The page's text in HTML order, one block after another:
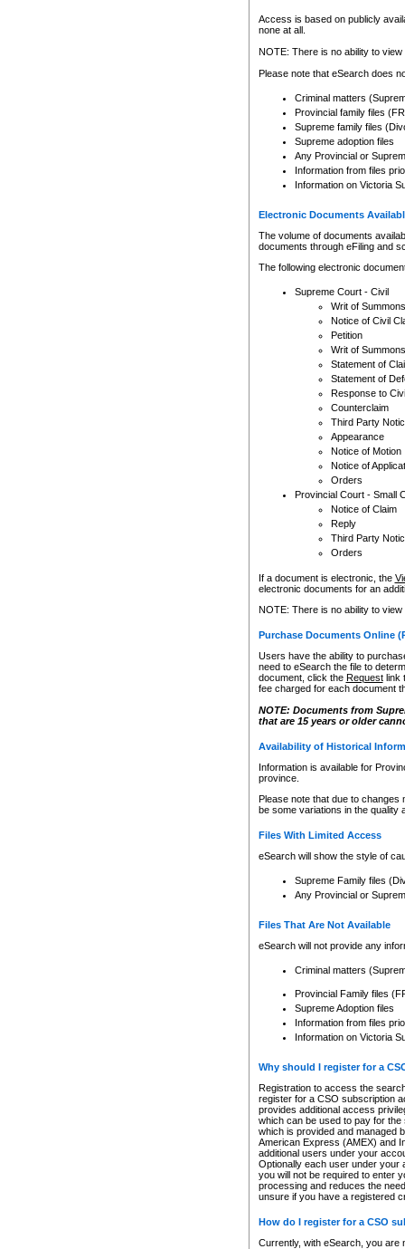
Any other use of CSO or
to CSO and may be subject
Access is based on publicly
none at all.
NOTE: There is no ability to
Please note that eSearch does
Criminal matters
Provincial family files
Supreme family files
Supreme adoption files
Any Provincial or
Information from files
Information on Victoria
Electronic Documents
The volume of documents
documents through eFiling and
The following electronic
Supreme Court - Civil
Writ of Summons
Notice of Civil
Petition
Writ of Summons
Statement of
Statement of
Response to
Counterclaim
Third Party
Appearance
Notice of Motion
Notice of
Orders
Provincial Court - Small
Notice of Claim
Reply
Third Party
Orders
If a document is electronic, the
electronic documents for an
NOTE: There is no ability to
Purchase Documents Online
Users have the ability to
need to eSearch the file to
document, click the Requestlink
fee charged for each document
NOTE: Documents from
that are 15 years or older
Availability of Historical
Information is available for
province.
Please note that due to
be some variations in the quality
Files With Limited Access
eSearch will show the style of
Supreme Family files
Any Provincial or
Files That Are Not Available
eSearch will not provide any
Criminal matters
Provincial Family files
Supreme Adoption files
Information from files
Information on Victoria
Why should I register for a
Registration to access the
register for a CSO subscription
provides additional access
which can be used to pay for
which is provided and managed
American Express (AMEX) and
additional users under your
Optionally each user under your
you will not be required to enter
processing and reduces the
unsure if you have a registered
How do I register for a CSO
Currently, with eSearch, you are